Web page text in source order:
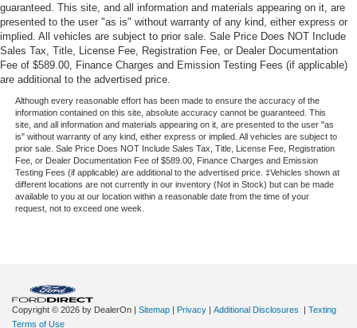
guaranteed. This site, and all information and materials appearing on it, are
presented to the user "as is" without warranty of any kind, either express or
implied. All vehicles are subject to prior sale. Sale Price Does NOT Include
Sales Tax, Title, License Fee, Registration Fee, or Dealer Documentation
Fee of $589.00, Finance Charges and Emission Testing Fees (if applicable)
are additional to the advertised price.
Although every reasonable effort has been made to ensure the accuracy of the
information contained on this site, absolute accuracy cannot be guaranteed. This
site, and all information and materials appearing on it, are presented to the user "as
is" without warranty of any kind, either express or implied. All vehicles are subject to
prior sale. Sale Price Does NOT Include Sales Tax, Title, License Fee, Registration
Fee, or Dealer Documentation Fee of $589.00, Finance Charges and Emission
Testing Fees (if applicable) are additional to the advertised price. ‡Vehicles shown at
different locations are not currently in our inventory (Not in Stock) but can be made
available to you at our location within a reasonable date from the time of your
request, not to exceed one week.
Copyright © 2026 by DealerOn | Sitemap | Privacy | Additional Disclosures | Texting
Terms of Use